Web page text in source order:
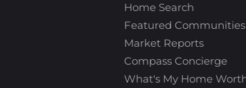
Home Search
Featured Communities
Market Reports
Compass Concierge
What's My Home